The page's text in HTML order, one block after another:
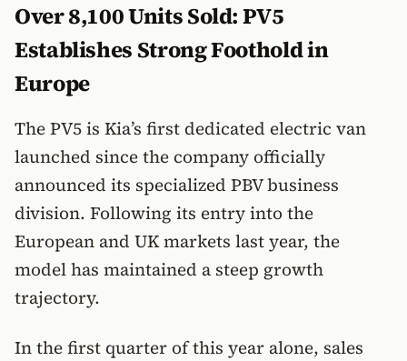
Over 8,100 Units Sold: PV5
Establishes Strong Foothold in
Europe
The PV5 is Kia’s first dedicated electric van
launched since the company officially
announced its specialized PBV business
division. Following its entry into the
European and UK markets last year, the
model has maintained a steep growth
trajectory.
In the first quarter of this year alone, sales